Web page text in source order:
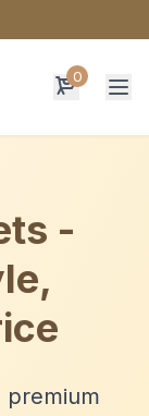
0
-
premium